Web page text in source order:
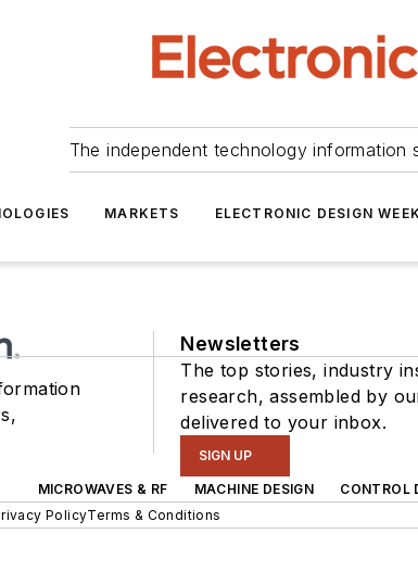
The independent technology
MARKETS ELECTRONIC DESIGN
Newsletters
The top stories, industry
research, assembled by
delivered to your inbox.
SIGN UP
MICROWAVES & RF MACHINE DESIGN CONTROL
PolicyTerms & Conditions